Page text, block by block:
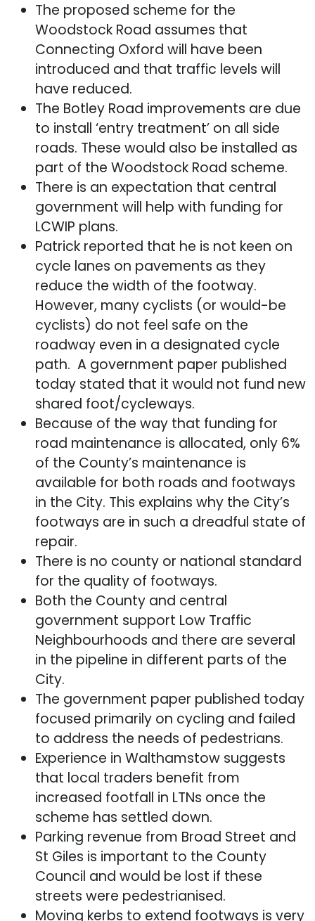
The proposed scheme for the
Woodstock Road assumes that
Connecting Oxford will have been
introduced and that traffic levels will
have reduced.
The Botley Road improvements are due
to install ‘entry treatment’ on all side
roads. These would also be installed as
part of the Woodstock Road scheme.
There is an expectation that central
government will help with funding for
LCWIP plans.
Patrick reported that he is not keen on
cycle lanes on pavements as they
reduce the width of the footway.
However, many cyclists (or would-be
cyclists) do not feel safe on the
roadway even in a designated cycle
path. A government paper published
today stated that it would not fund new
shared foot/cycleways.
Because of the way that funding for
road maintenance is allocated, only 6%
of the County’s maintenance is
available for both roads and footways
in the City. This explains why the City’s
footways are in such a dreadful state of
repair.
There is no county or national standard
for the quality of footways.
Both the County and central
government support Low Traffic
Neighbourhoods and there are several
in the pipeline in different parts of the
City.
The government paper published today
focused primarily on cycling and failed
to address the needs of pedestrians.
Experience in Walthamstow suggests
that local traders benefit from
increased footfall in LTNs once the
scheme has settled down.
Parking revenue from Broad Street and
St Giles is important to the County
Council and would be lost if these
streets were pedestrianised.
Moving kerbs to extend footways is very